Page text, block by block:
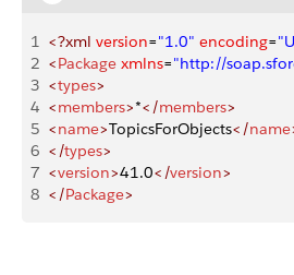
1 <?xml version="1.0" encoding=
2 <Package xmlns="http://
3 <types>
4 <members>*</members>
5 <name>TopicsForObjects</name
6 </types>
7 <version>41.0</version>
8 </Package>